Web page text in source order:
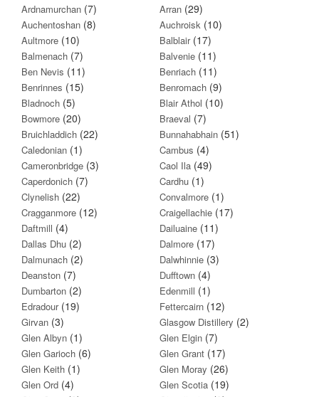
Ardnamurchan (7) Arran (29)
Auchentoshan (8) Auchroisk (10)
Aultmore (10) Balblair(17)
Balmenach (7) Balvenie (11)
Ben Nevis (11) Benriach (11)
Benrinnes (15) Benromach (9)
Bladnoch (5) Blair Athol (10)
Bowmore (20) Braeval (7)
Bruichladdich (22) Bunnahabhain (51)
Caledonian (1) Cambus (4)
Cameronbridge (3) Caol Ila (49)
Caperdonich (7) Cardhu (1)
Clynelish (22) Convalmore (1)
Cragganmore (12) Craigellachie (17)
Daftmill (4) Dailuaine (11)
Dallas Dhu (2) Dalmore (17)
Dalmunach (2) Dalwhinnie (3)
Deanston (7) Dufftown (4)
Dumbarton (2) Edenmill (1)
Edradour(19) Fettercairn (12)
Girvan (3) Glasgow Distillery (2)
Glen Albyn (1) Glen Elgin (7)
Glen Garioch (6) Glen Grant (17)
Glen Keith (1) Glen Moray (26)
Glen Ord (4) Glen Scotia (19)